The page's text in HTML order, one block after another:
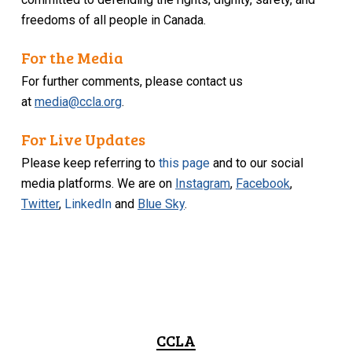
freedoms of all people in Canada.
For the Media
For further comments, please contact us
atmedia@ccla.org.
For Live Updates
Please keep referring tothis page and to our social
media platforms. We are on Instagram, Facebook,
Twitter, LinkedIn and Blue Sky.
CCLA